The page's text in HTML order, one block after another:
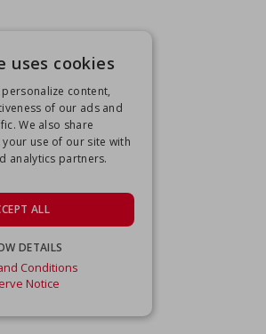
uses cookies
content,
of our ads and
We also share
use of our site with
analytics partners.
ALL
DETAILS
Conditions
Notice